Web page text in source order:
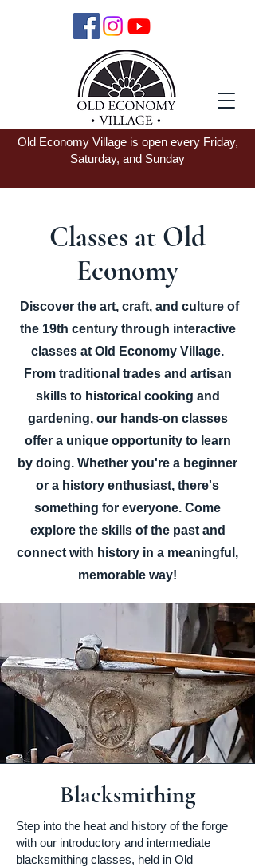
Old Economy Village is open every Friday,
Saturday, and Sunday
Classes at Old
Economy
Discover the art, craft, and culture of
the 19th century through interactive
classes at Old Economy Village.
From traditional trades and artisan
skills to historical cooking and
gardening, our hands-on classes
offer a unique opportunity to learn
by doing. Whether you're a beginner
or a history enthusiast, there's
something for everyone. Come
explore the skills of the past and
connect with history in a meaningful,
memorable way!
Blacksmithing
Step into the heat and history of the forge
with our introductory and intermediate
blacksmithing classes, held in Old